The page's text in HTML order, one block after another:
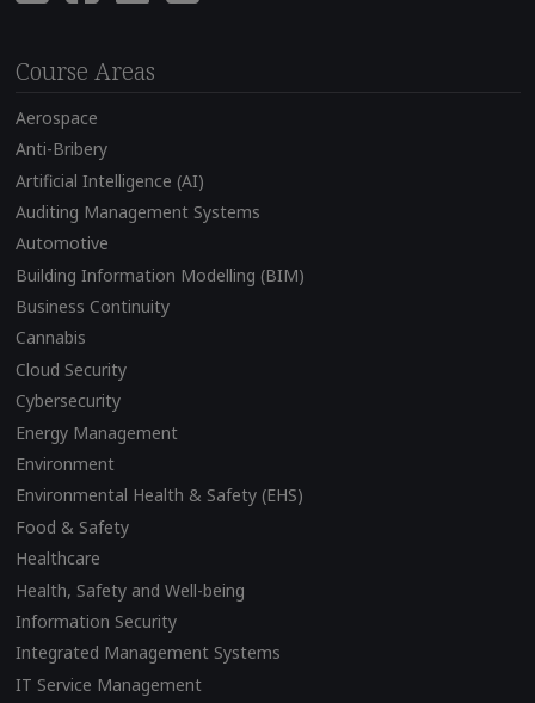
Course Areas
Aerospace
Anti-Bribery
Artificial Intelligence (AI)
Auditing Management Systems
Automotive
Building Information Modelling (BIM)
Business Continuity
Cannabis
Cloud Security
Cybersecurity
Energy Management
Environment
Environmental Health & Safety (EHS)
Food & Safety
Healthcare
Health, Safety and Well-being
Information Security
Integrated Management Systems
IT Service Management